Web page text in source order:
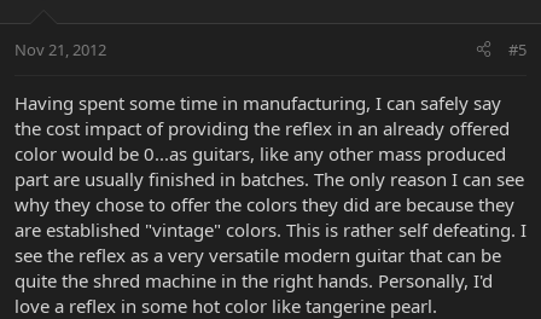
Nov 21, 2012 #5
Having spent some time in manufacturing, I can safely say
the cost impact of providing the reflex in an already offered
color would be 0...as guitars, like any other mass produced
part are usually finished in batches. The only reason I can see
why they chose to offer the colors they did are because they
are established "vintage" colors. This is rather self defeating. I
see the reflex as a very versatile modern guitar that can be
quite the shred machine in the right hands. Personally, I'd
love a reflex in some hot color like tangerine pearl.